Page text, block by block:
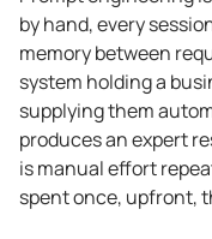
by hand, every
memory between
system holding a
supplying them
produces an expert
is manual effort
spent once, upfront,